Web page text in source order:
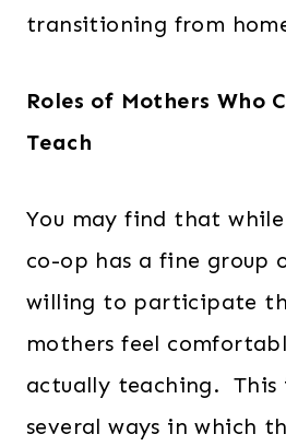
transitioning from
Roles of Mothers Who
Teach
You may find that
co-op has a fine group
willing to participate
mothers feel
actually teaching. This
several ways in which